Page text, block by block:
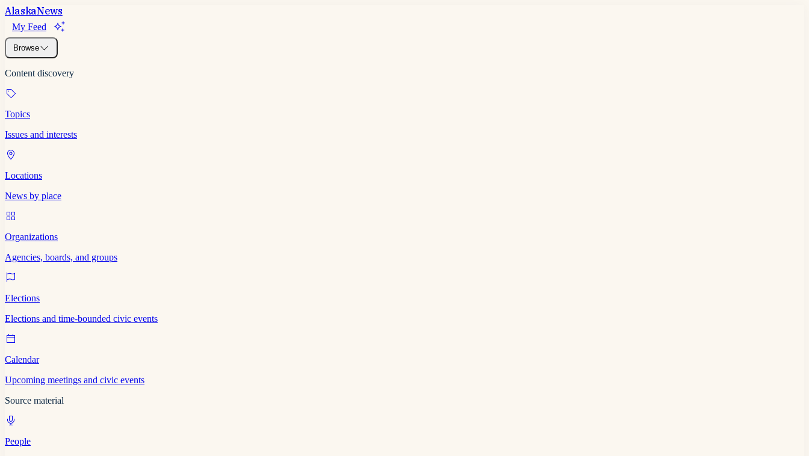
AlaskaNews
My Feed
Browse
Content discovery
Topics
Issues and interests
Locations
News by place
Organizations
Agencies, boards, and groups
Elections
Elections and time-bounded civic events
Calendar
Upcoming meetings and civic events
Source material
People